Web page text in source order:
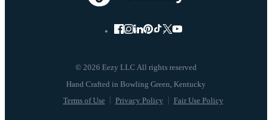
© 2026 Eezy LLC All rights reserved
Terms of Use Privacy Policy Fair Use Policy